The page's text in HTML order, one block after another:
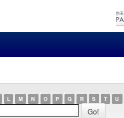
L M N O P Q R S T U